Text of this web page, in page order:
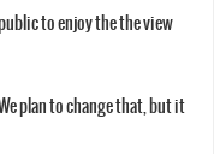
to enjoy the the view
plan to change that, but it